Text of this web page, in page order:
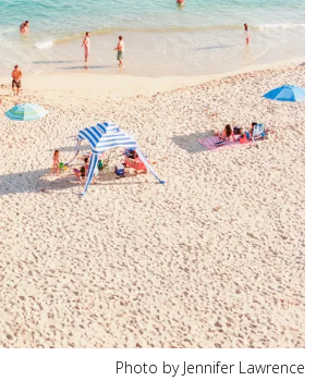
Photo by Jennifer Lawrence